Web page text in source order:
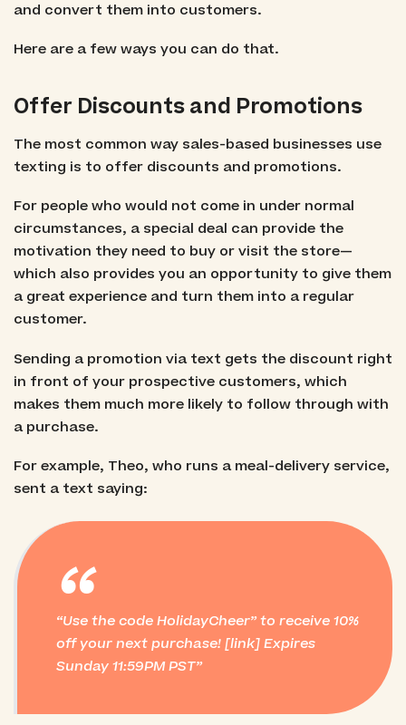
and convert them into customers.
Here are a few ways you can do that.
Offer Discounts and Promotions
The most common way sales-based businesses use
texting is to offer discounts and promotions.
For people who would not come in under normal
circumstances, a special deal can provide the
motivation they need to buy or visit the store—
which also provides you an opportunity to give them
a great experience and turn them into a regular
customer.
Sending a promotion via text gets the discount right
in front of your prospective customers, which
makes them much more likely to follow through with
a purchase.
For example, Theo, who runs a meal-delivery service,
sent a text saying:
“
Use the code HolidayCheer” to receive 10%
off your next purchase! [link]Expires
Sunday 11:59PM PST